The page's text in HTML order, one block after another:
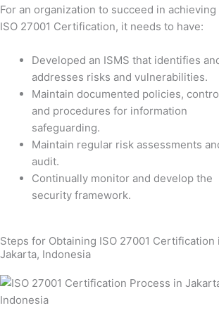
For an organization to succeed in achieving
ISO 27001 Certification, it needs to have:
Developed an ISMS that identifies
addresses risks and vulnerabilities.
Maintain documented policies,
and procedures for information
safeguarding.
Maintain regular risk assessments
audit.
Continually monitor and develop the
security framework.
Steps for Obtaining ISO 27001 Certification
Jakarta, Indonesia